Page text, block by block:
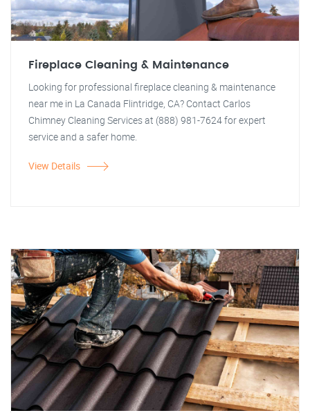
Fireplace Cleaning & Maintenance
Looking for professional fireplace cleaning & maintenance
near me in La Canada Flintridge, CA? Contact Carlos
Chimney Cleaning Services at (888) 981-7624 for expert
service and a safer home.
View Details